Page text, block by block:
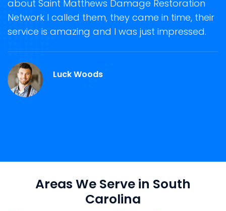
about Saint Matthews Damage Restoration
Network I called them, they came in time, their
service is amazing and I was just impressed.
Luck Woods
Areas We Serve in South
Carolina